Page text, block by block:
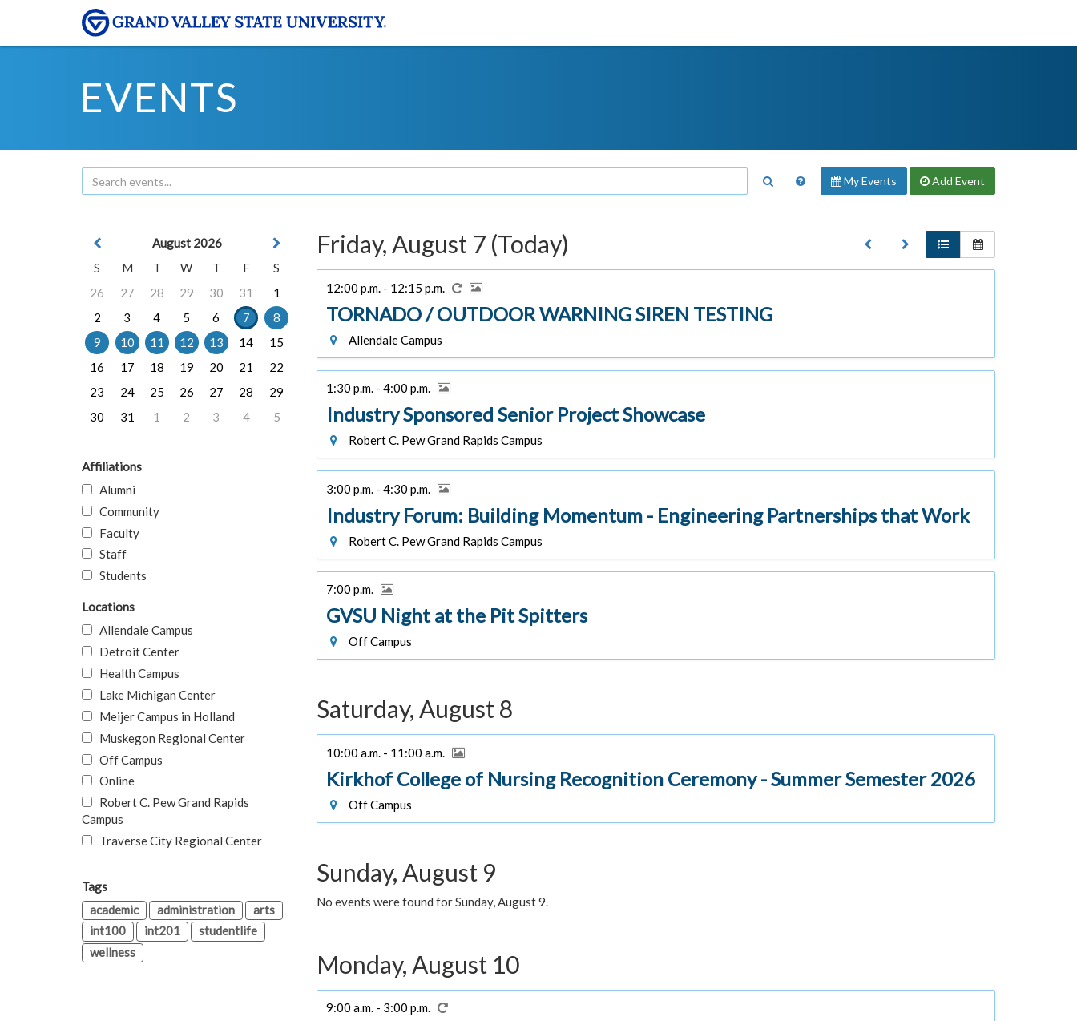
EVENTS
My Events Add Event
Friday, August 7 (Today)
12:00 p.m. - 12:15 p.m.
TORNADO / OUTDOOR WARNING SIREN TESTING
Allendale Campus
1:30 p.m. - 4:00 p.m.
Industry Sponsored Senior Project Showcase
Robert C. Pew Grand Rapids Campus
3:00 p.m. - 4:30 p.m.
Industry Forum: Building Momentum - Engineering Partnerships that Work
Robert C. Pew Grand Rapids Campus
7:00 p.m.
GVSU Night at the Pit Spitters
Off Campus
Saturday, August 8
10:00 a.m. - 11:00 a.m.
Kirkhof College of Nursing Recognition Ceremony - Summer Semester 2026
Off Campus
Sunday, August 9
No events were found for Sunday, August 9.
Monday, August 10
9:00 a.m. - 3:00 p.m.
August 2026
S
M T W T F
S
26
27 28 29 30 31
1
2
3 4 5 6 7
8
9
10 11 12 13 14
15
16
17 18 19 20 21
22
23
24 25 26 27 28
29
30
31 1 2 3 4 5
Affiliations
Alumni
Community
Faculty
Staff
Students
Locations
Allendale Campus
Detroit Center
Health Campus
Lake Michigan Center
Meijer Campus in Holland
Muskegon Regional Center
Off Campus
Online
Robert C. Pew Grand Rapids
Campus
Traverse City Regional Center
Tags
academic
administration
arts
int100
int201
studentlife
wellness